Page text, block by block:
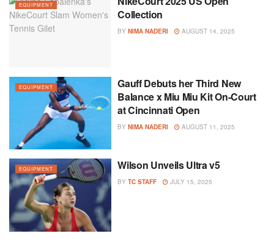
EQUIPMENT
Collection
BY NIMA NADERI AUGUST 14, 2025
EQUIPMENT
Gauff Debuts her Third New
Balance x Miu Miu Kit On-Court
at Cincinnati Open
BY NIMA NADERI AUGUST 11, 2025
EQUIPMENT Wilson Unveils Ultra v5
BY TC STAFF JULY 15, 2025